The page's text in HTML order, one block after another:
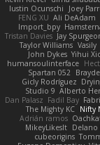
Iustin Ocunschi
Joey
FENG XU Ali DeAdam
Import_bpy
Tristan Davies Jay
Taylor Williams Vasily
John Dykes Yihui
humansoulinterface
Spartan 052
Gicly Rodríguez
Studio 9 Alberto
Dan Palasz Fadil Bay
The Mighty KC Nifty
Adrián ramos
MikeyLikesIt Delano
cubeorigins